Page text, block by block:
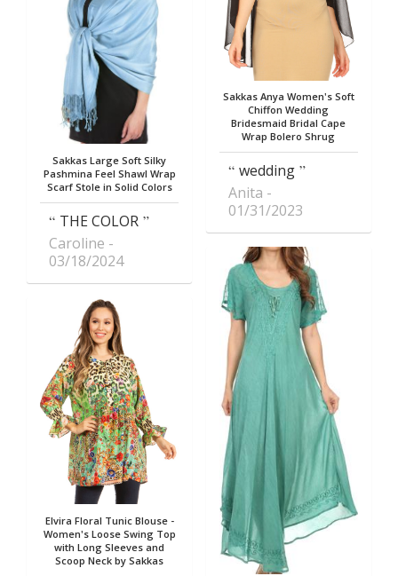
Sakkas Large Soft Silky
Pashmina Feel Shawl Wrap
Scarf Stole in Solid Colors
THE COLOR
Caroline
03/18/2024
Elvira Floral Tunic Blouse -
Women's Loose Swing Top
with Long Sleeves and
Scoop Neck by Sakkas
Sakkas Anya Women's Soft
Chiffon Wedding
Bridesmaid Bridal Cape
Wrap Bolero Shrug
wedding
Anita
01/31/2023